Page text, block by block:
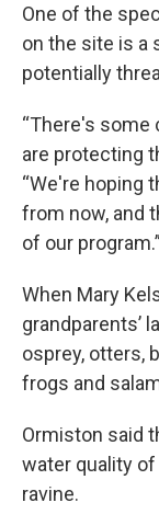
One of the
on the site is a
potentially
“There's some
are protecting
“We're hoping
from now, and
of our program.”
When Mary
grandparents’
osprey, otters,
frogs and
Ormiston said
water quality
ravine.